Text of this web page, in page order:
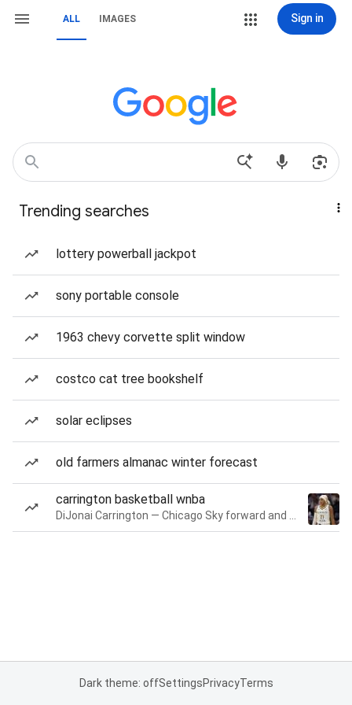
ALL IMAGES Sign in
Trending searches
lottery powerball jackpot
sony portable console
1963 chevy corvette split window
costco cat tree bookshelf
solar eclipses
old farmers almanac winter forecast
carrington basketball wnba
Dark theme: offSettingsPrivacyTerms